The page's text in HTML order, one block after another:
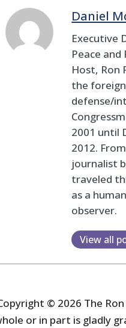
Daniel
Executive
Peace
Host, Ron
the
defense/
2001 until
2012.
journalist
traveled
as a
observer.
View all
© 2026 The
or in part is gladly